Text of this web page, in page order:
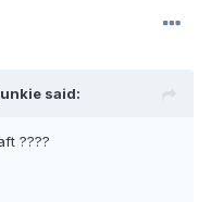
said:
????